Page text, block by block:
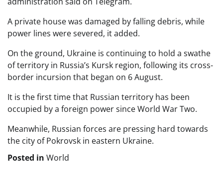
A private house was damaged by falling debris, while
power lines were severed, it added.
On the ground, Ukraine is continuing to hold a swathe
of territory in Russia’s Kursk region, following its cross-
border incursion that began on 6 August.
It is the first time that Russian territory has been
occupied by a foreign power since World War Two.
Meanwhile, Russian forces are pressing hard towards
the city of Pokrovsk in eastern Ukraine.
Posted in World